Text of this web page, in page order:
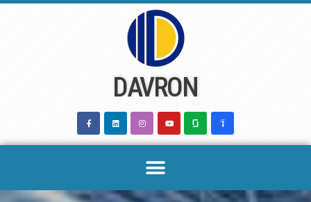
DAVRON